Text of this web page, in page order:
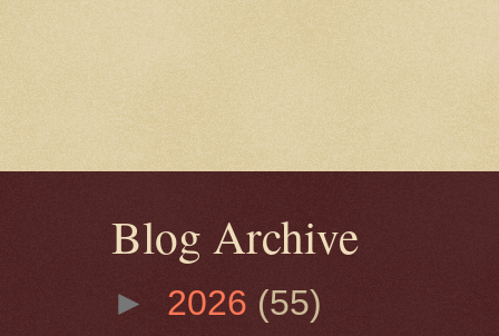
Blog Archive
► 2026 (55)